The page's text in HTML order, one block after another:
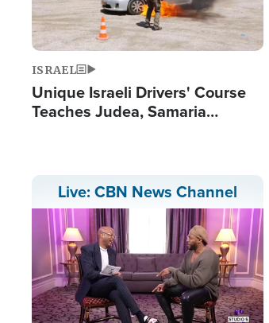
ISRAEL
Unique Israeli Drivers' Course
Teaches Judea, Samaria
Live: CBN News Channel